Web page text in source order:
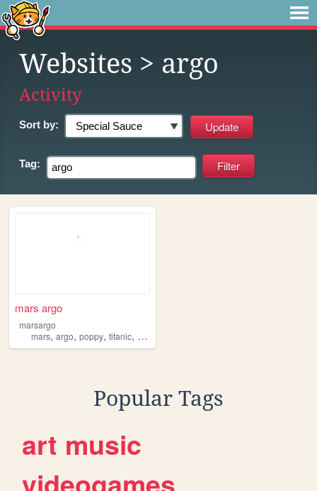
Websites > argo
Activity
Sort by:
Tag:
mars argo
marsargo
mars, argo, poppy, titanic, sinclair
Popular Tags
art music